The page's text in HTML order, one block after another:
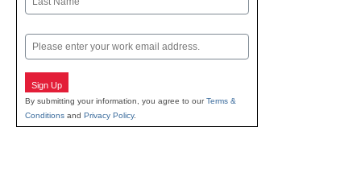
Email
Sign Up
By submitting your information, you agree to ourTerms &
Conditions and Privacy Policy.